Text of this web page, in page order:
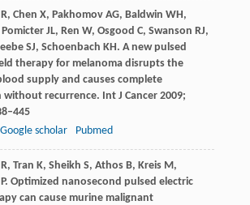
, Chen X, PakhomovAG, Baldwin WH,
PomicterJL, Ren W, Osgood C, Swanson RJ,
SJ, Schoenbach KH. A new pulsed
therapy for melanoma disrupts the
supply and causes complete
without recurrence. Int J Cancer2009;
Google scholar Pubmed
, Tran K, Sheikh S, AthosB, KreisM,
. Optimized nanosecond pulsed electric
can cause murine malignant